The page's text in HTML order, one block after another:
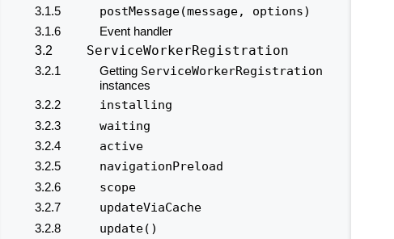
3.1.5 postMessage(message, options)
3.1.6
Event handler
3.2
ServiceWorkerRegistration
3.2.1 Getting ServiceWorkerRegistration
instances
3.2.2
installing
3.2.3 waiting
3.2.4 active
3.2.5 navigationPreload
3.2.6 scope
3.2.7 updateViaCache
3.2.8 update()